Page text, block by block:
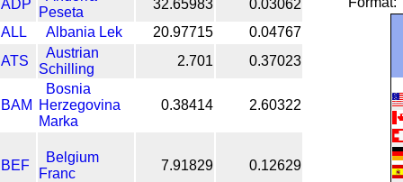
ADP
Peseta
32.65983
0.03062
ALL
Albania Lek 20.97715
0.04767
ATS
Austrian
Schilling
2.701 0.37023
BAM
Bosnia
Herzegovina
Marka
0.38414 2.60322
BEF
Belgium
Franc
7.91829 0.12629